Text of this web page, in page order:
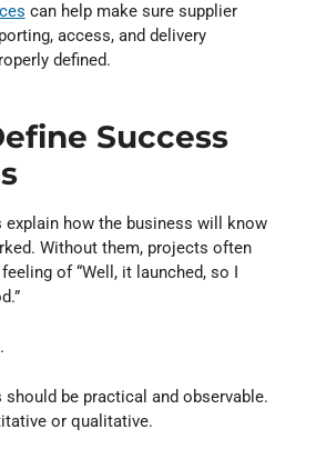
⁠ can help make sure supplier
access, and delivery
defined.
Success
explain how the business will know
Without them, projects often
of “Well, it launched, so I
be practical and observable.
or qualitative.